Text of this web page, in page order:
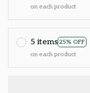
on each product
5 items 25% OFF
on each product